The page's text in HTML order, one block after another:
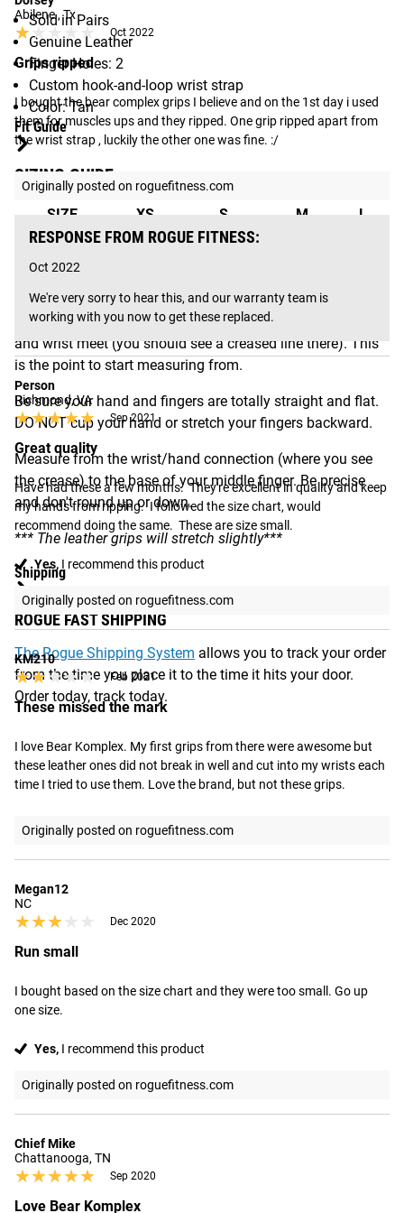
Sold in Pairs
Genuine Leather
Finger Holes: 2
Custom hook-and-loop wrist strap
Color: Tan
Fit Guide
SIZING GUIDE:
SIZE XS S M L
Up to
3.75” to
Find your hand/wrist connection. This is where your hand
and wrist meet (you should see a creased line there). This
is the point to start measuring from.
Be sure your hand and fingers are totally straight and flat.
DO NOT cup your hand or stretch your fingers backward.
Measure from the wrist/hand connection (where you see
the crease) to the base of your middle finger. Be precise
and don't round up or down.
*** The leather grips will stretch slightly***
Shipping
ROGUE FAST SHIPPING
The Rogue Shipping System allows you to track your order
from the time you place it to the time it hits your door.
Order today, track today.
Abilene , Tx
★★★★★
★★★★★ Oct 2022
Grips ripped
I bought the bear complex grips I believe and on the 1st day i used
them for muscles ups and they ripped. One grip ripped apart from
the wrist strap , luckily the other one was fine. :/
Originally posted on roguefitness.com
RESPONSE FROM ROGUE FITNESS:
Oct 2022
We're very sorry to hear this, and our warranty team is
working with you now to get these replaced.
Person
Richmond, VA
★★★★★
★★★★★ Sep 2021
Great quality
Have had these a few months.  They're excellent in quality and keep
my hands from ripping.  I followed the size chart, would
recommend doing the same.  These are size small.
Yes, I recommend this product
Originally posted on roguefitness.com
KM210
★★★★★
★★★★★ Feb 2021
These missed the mark
I love Bear Komplex. My first grips from there were awesome but
these leather ones did not break in well and cut into my wrists each
time I tried to use them. Love the brand, but not these grips.
Originally posted on roguefitness.com
Megan12
NC
★★★★★
★★★★★ Dec 2020
Run small
I bought based on the size chart and they were too small. Go up
one size.
Yes, I recommend this product
Originally posted on roguefitness.com
Chief Mike
Chattanooga, TN
★★★★★
★★★★★ Sep 2020
Love Bear Komplex